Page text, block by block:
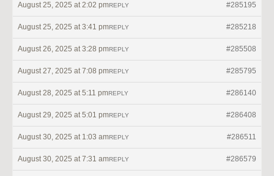
August 25, 2025 at 2:02 pm #285195
REPLY
August 25, 2025 at 3:41 pm #285218
REPLY
August 26, 2025 at 3:28 pm #285508
REPLY
August 27, 2025 at 7:08 pm #285795
REPLY
August 28, 2025 at 5:11 pm #286140
REPLY
August 29, 2025 at 5:01 pm #286408
REPLY
August 30, 2025 at 1:03 am #286511
REPLY
August 30, 2025 at 7:31 am #286579
REPLY